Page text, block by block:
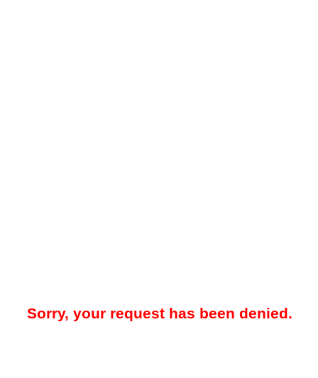
Sorry, your request has been denied.